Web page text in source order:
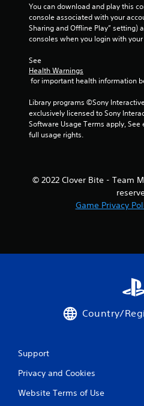
You can download and play this
console associated with your
Sharing and Offline Play” setting)
consoles when you login with
See
Health Warnings
for important health information
Library programs ©Sony
exclusively licensed to Sony
Software Usage Terms apply,
full usage rights.
© 2022 Clover Bite - Team
Game Privacy
Country/
Support
Privacy and Cookies
Website Terms of Use